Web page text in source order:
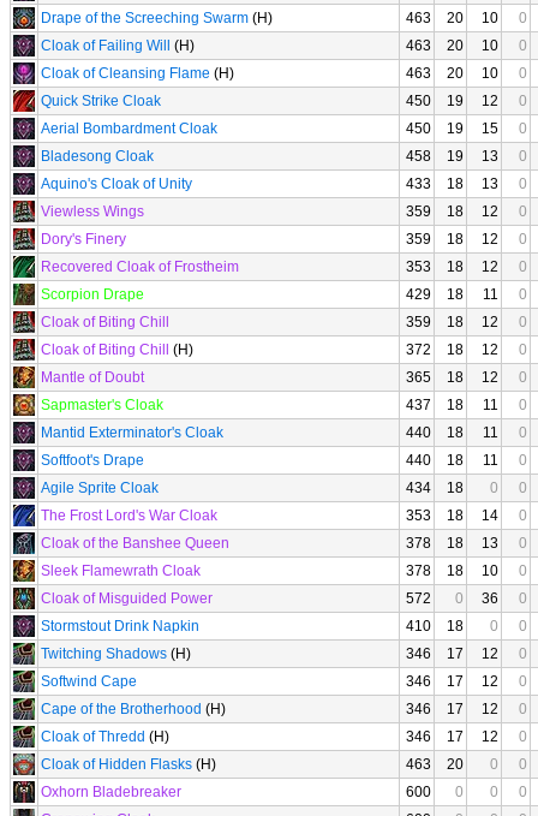
Drape of the Screeching Swarm (H) 463 20 10
0
Cloak of Failing Will
(H) 463 20 10
0
Cloak of Cleansing Flame (H) 463 20 10
0
Quick Strike Cloak
450 19 12
0
Aerial Bombardment Cloak
450 19 15
0
Bladesong Cloak
458 19 13
0
Aquino's Cloak of Unity
433 18 13
0
Viewless Wings
359 18 12
0
Dory's Finery
359 18 12
0
Recovered Cloak of Frostheim
353 18 12
0
Scorpion Drape
429 18 11
0
Cloak of Biting Chill
359 18 12
0
Cloak of Biting Chill
(H) 372 18 12
0
Mantle of Doubt
365 18 12
0
Sapmaster's Cloak
437 18 11
0
Mantid Exterminator's Cloak
440 18 11
0
Softfoot's Drape
440 18 11
0
Agile Sprite Cloak
434 18 0
0
The Frost Lord's War Cloak
353 18 14
0
Cloak of the Banshee Queen
378 18 13
0
Sleek Flamewrath Cloak
378 18 10
0
Cloak of Misguided Power
572 0 36
0
Stormstout Drink Napkin
410 18 0
0
Twitching Shadows (H) 346 17 12
0
Softwind Cape
346 17 12
0
Cape of the Brotherhood (H) 346 17 12
0
Cloak of Thredd (H) 346 17 12
0
Cloak of Hidden Flasks (H) 463 20 0
0
Oxhorn Bladebreaker
600 0 0
0